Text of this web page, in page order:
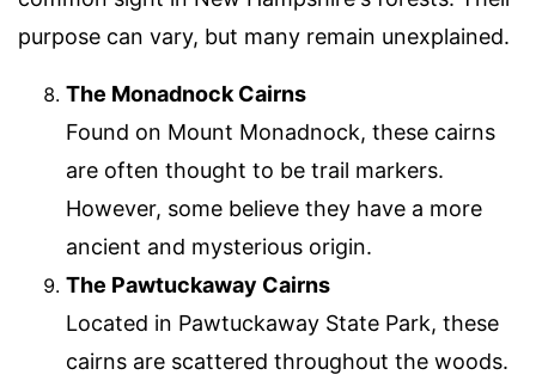
purpose can vary, but many remain unexplained.
The Monadnock Cairns
Found on Mount Monadnock, these cairns
are often thought to be trail markers.
However, some believe they have a more
ancient and mysterious origin.
The Pawtuckaway Cairns
Located in Pawtuckaway State Park, these
cairns are scattered throughout the woods.